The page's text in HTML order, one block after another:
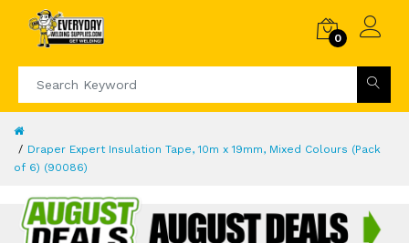
0
Draper Expert Insulation Tape, 10m x 19mm, Mixed Colours (Pack
of 6) (90086)